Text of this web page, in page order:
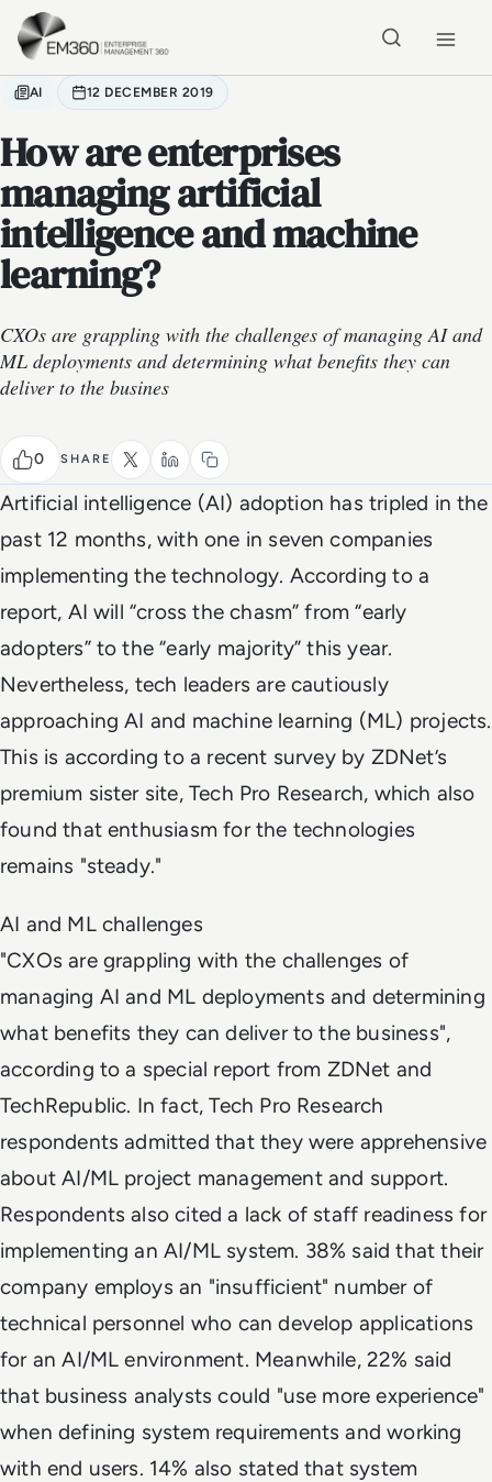
Skip to main content
AI 12 DECEMBER 2019
How are enterprises
managing artificial
intelligence and machine
learning?
CXOs are grappling with the challenges of managing AI and
ML deployments and determining what benefits they can
deliver to the busines
0 SHARE
Artificial intelligence (AI) adoption has tripled in the
past 12 months, with one in seven companies
implementing the technology. According to a
report, AI will “cross the chasm” from “early
adopters” to the “early majority” this year.
Nevertheless, tech leaders are cautiously
approaching AI and machine learning (ML) projects.
This is according to a recent survey by ZDNet’s
premium sister site, Tech Pro Research, which also
found that enthusiasm for the technologies
remains "steady."
AI and ML challenges
"CXOs are grappling with the challenges of
managing AI and ML deployments and determining
what benefits they can deliver to the business",
according to a special report from ZDNet and
TechRepublic. In fact, Tech Pro Research
respondents admitted that they were apprehensive
about AI/ML project management and support.
Respondents also cited a lack of staff readiness for
implementing an AI/ML system. 38% said that their
company employs an "insufficient" number of
technical personnel who can develop applications
for an AI/ML environment. Meanwhile, 22% said
that business analysts could "use more experience"
when defining system requirements and working
with end users. 14% also stated that system